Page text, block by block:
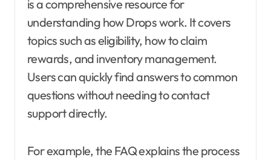
is a comprehensive resource for
understanding how Drops work. It covers
topics such as eligibility, how to claim
rewards, and inventory management.
Users can quickly find answers to common
questions without needing to contact
support directly.
For example, the FAQ explains the process